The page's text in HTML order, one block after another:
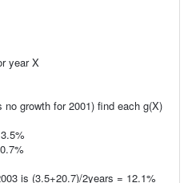
year X
growth for 2001) find each g(X)
is (3.5+20.7)/2years = 12.1%